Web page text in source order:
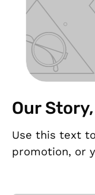
Our
Use this text
promotion, or